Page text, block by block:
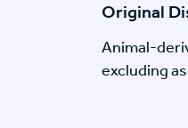
Original
Animal-
excluding